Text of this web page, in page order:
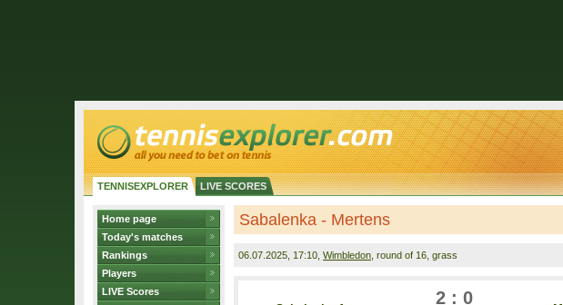
TENNISEXPLORER LIVE SCORES
Home page
Today's matches
Rankings
Players
LIVE Scores
Sabalenka - Mertens
06.07.2025 , 17:10, Wimbledon , round of 16, grass
2 : 0